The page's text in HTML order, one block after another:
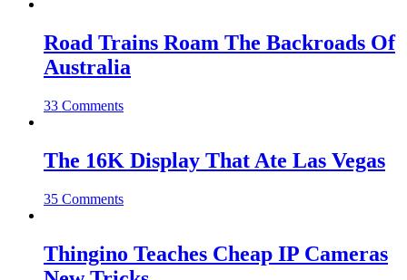
Road Trains Roam The Backroads Of
Australia
33 Comments
The 16K Display That Ate Las Vegas
35 Comments
Thingino Teaches Cheap IP Cameras